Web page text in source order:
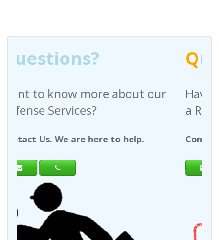
our
Questions?
Have any questions
a Request For Quote?
Contact Us. We are here to help.